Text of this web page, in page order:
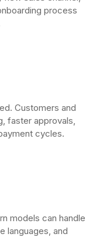
process
Customers and
faster approvals,
cycles.
models can handle
languages, and